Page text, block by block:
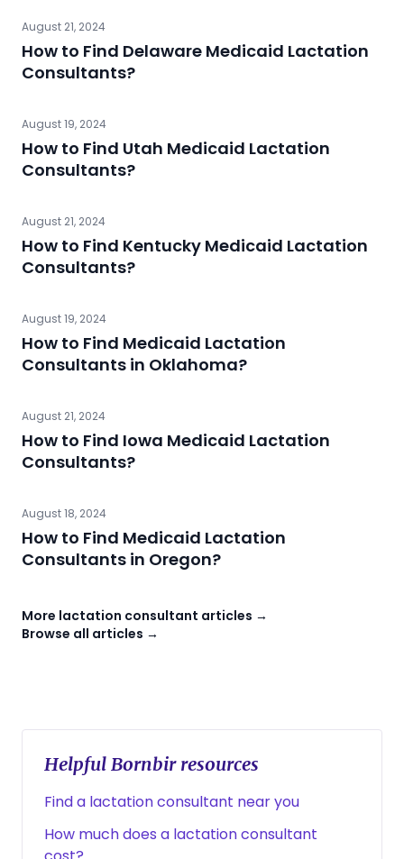
August 21, 2024
How to Find Delaware Medicaid Lactation
Consultants?
August 19, 2024
How to Find Utah Medicaid Lactation
Consultants?
August 21, 2024
How to Find Kentucky Medicaid Lactation
Consultants?
August 19, 2024
How to Find Medicaid Lactation
Consultants in Oklahoma?
August 21, 2024
How to Find Iowa Medicaid Lactation
Consultants?
August 18, 2024
How to Find Medicaid Lactation
Consultants in Oregon?
More lactation consultant articles →
Browse all articles →
Helpful Bornbir resources
Find a lactation consultant near you
How much does a lactation consultant